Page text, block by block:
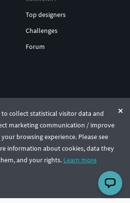
to collect statistical visitor data and
marketing communication / improve
browsing experience. Please see
information about cookies, data they
and your rights. Learn more
Top designers
Challenges
Forum
17, Vilnius, Lithuania
English